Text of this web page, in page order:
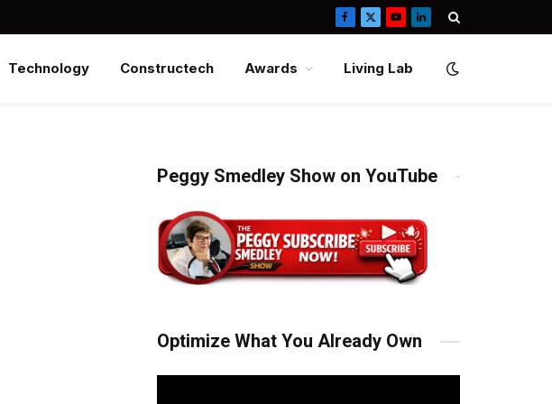
Facebook
X
YouTubeLinkedIn
Technology Constructech Awards Living Lab
Peggy Smedley Show on YouTube
Optimize What You Already Own